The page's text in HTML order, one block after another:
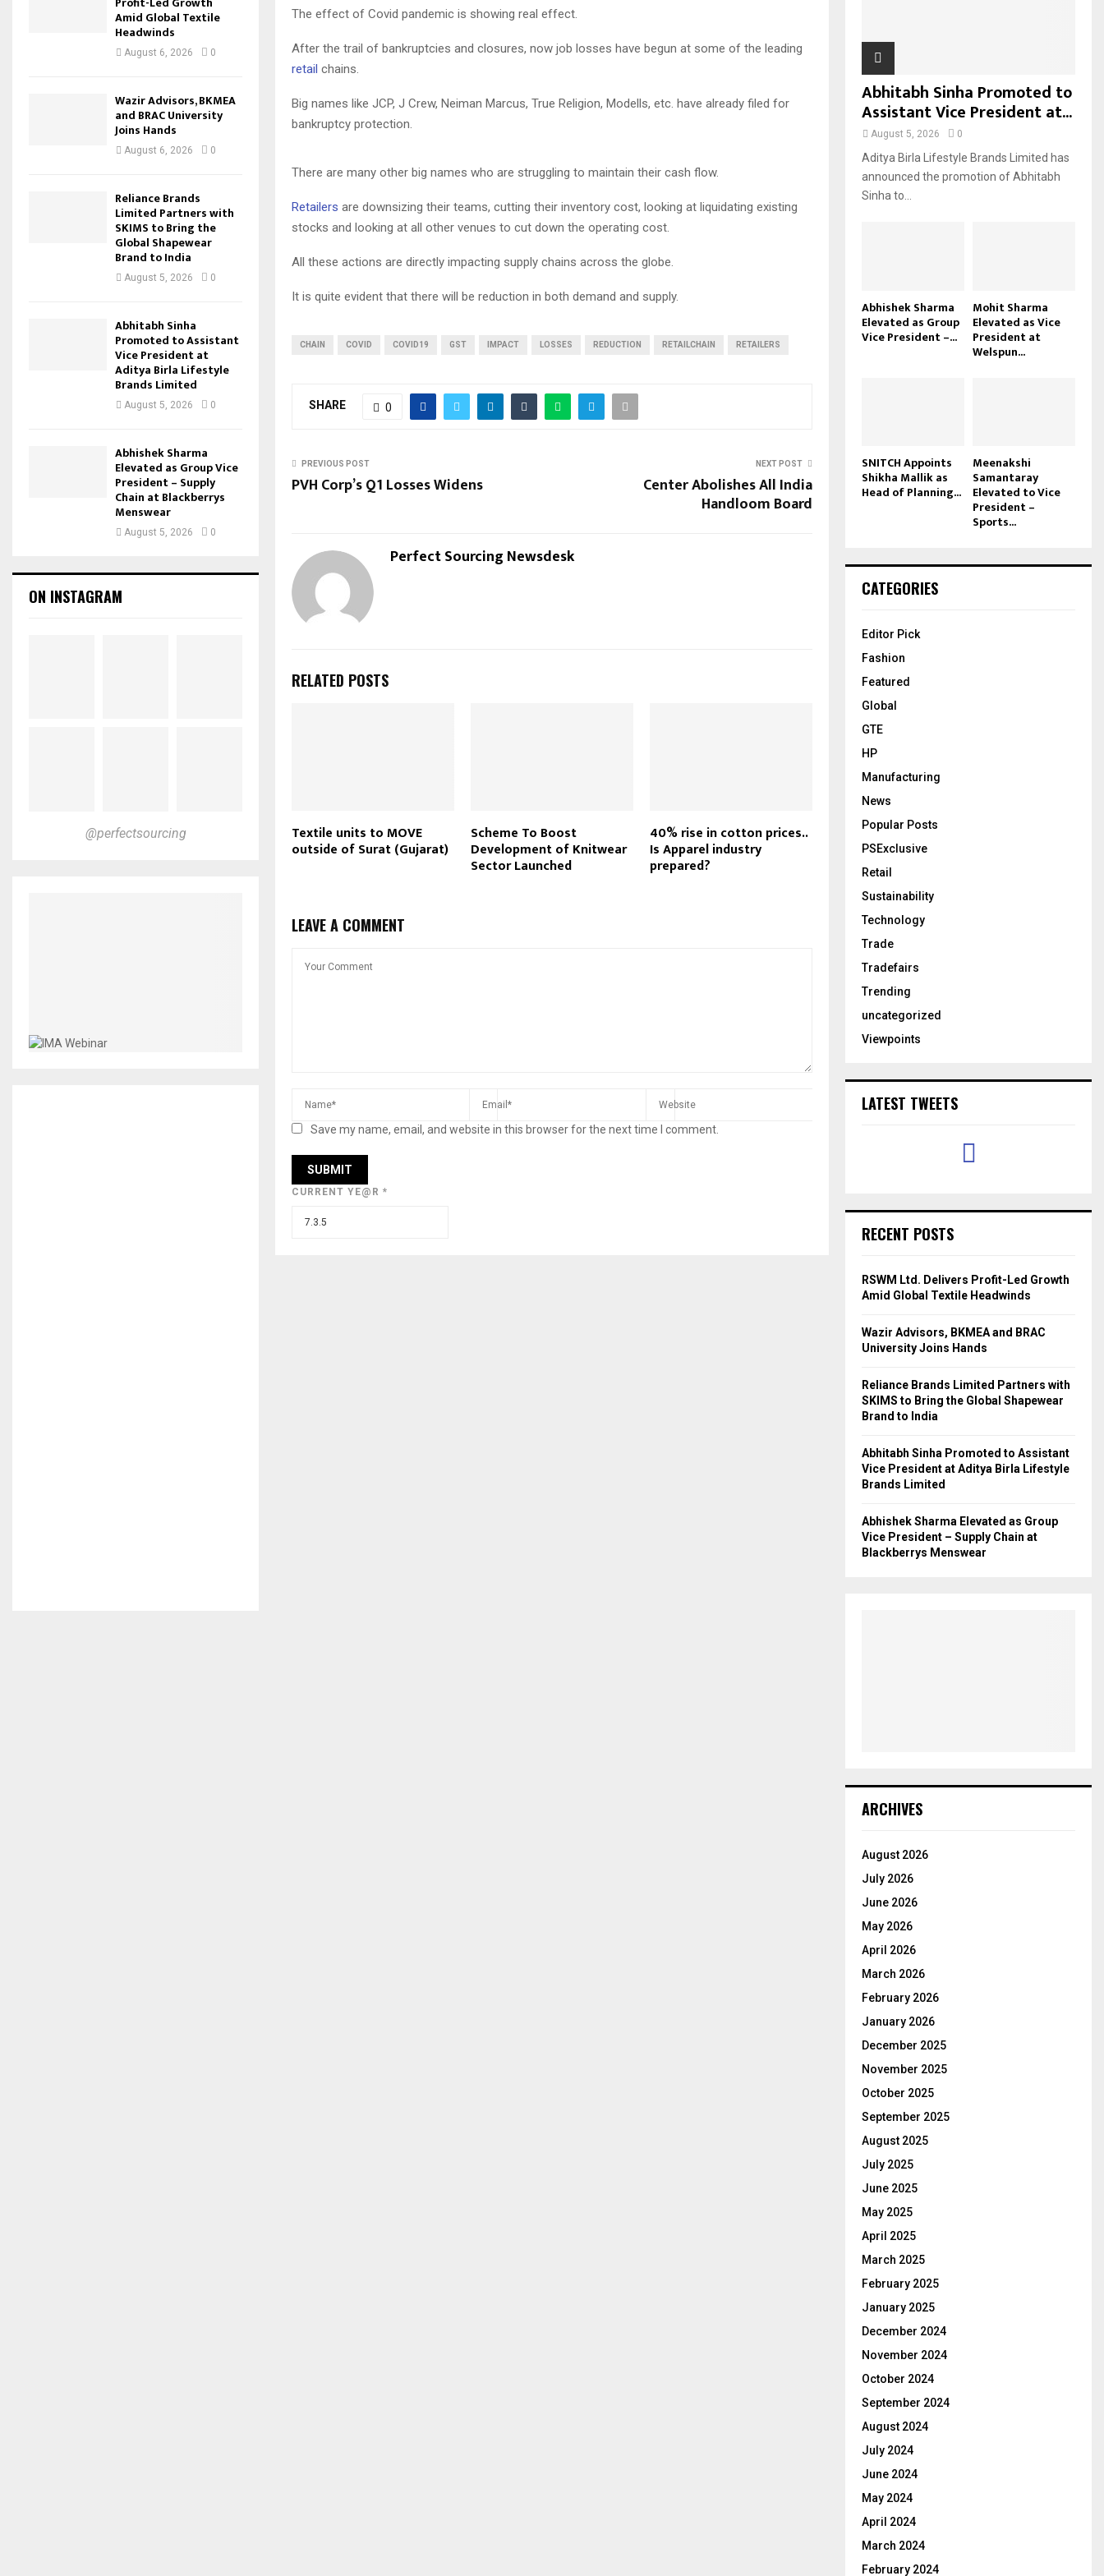
The effect of Covid pandemic is showing real effect.
After the trail of bankruptcies and closures, now job losses have begun at some of the leading
retail chains.
Big names like JCP, J Crew, Neiman Marcus, True Religion, Modells, etc. have already filed for
bankruptcy protection.
There are many other big names who are struggling to maintain their cash flow.
Retailers are downsizing their teams, cutting their inventory cost, looking at liquidating existing
stocks and looking at all other venues to cut down the operating cost.
All these actions are directly impacting supply chains across the globe.
It is quite evident that there will be reduction in both demand and supply.
CHAIN COVID COVID19 GST IMPACT LOSSES REDUCTION RETAILCHAIN RETAILERS
SHARE 0
PREVIOUS POST
PVH Corp’s Q1 Losses Widens
NEXT POST
Center Abolishes All India
Handloom Board
Perfect Sourcing Newsdesk
RELATED POSTS
Textile units to MOVE
outside of Surat (Gujarat)
Scheme To Boost
Development of Knitwear
Sector Launched
40% rise in cotton prices..
Is Apparel industry
prepared?
LEAVE A COMMENT
Save my name, email, and website in this browser for the next time I comment.
CURRENT YE@R *
Amid Global Textile
Headwinds
August 6, 2026 0
Wazir Advisors, BKMEA
and BRAC University
Joins Hands
August 6, 2026 0
Reliance Brands
Limited Partners with
SKIMS to Bring the
Global Shapewear
Brand to India
August 5, 2026 0
Abhitabh Sinha
Promoted to Assistant
Vice President at
Aditya Birla Lifestyle
Brands Limited
August 5, 2026 0
Abhishek Sharma
Elevated as Group Vice
President – Supply
Chain at Blackberrys
Menswear
August 5, 2026 0
ON INSTAGRAM
@perfectsourcing
Abhitabh Sinha Promoted to
Assistant Vice President at...
August 5, 2026 0
Aditya Birla Lifestyle Brands Limited has
announced the promotion of Abhitabh
Sinha to...
Abhishek Sharma
Elevated as Group
Vice President –...
Mohit Sharma
Elevated as Vice
President at
Welspun...
SNITCH Appoints
Shikha Mallik as
Head of Planning...
Meenakshi
Samantaray
Elevated to Vice
President –
Sports...
CATEGORIES
Editor Pick
Fashion
Featured
Global
GTE
HP
Manufacturing
News
Popular Posts
PSExclusive
Retail
Sustainability
Technology
Trade
Tradefairs
Trending
uncategorized
Viewpoints
LATEST TWEETS
RECENT POSTS
RSWM Ltd. Delivers Profit-Led Growth
Amid Global Textile Headwinds
Wazir Advisors, BKMEA and BRAC
University Joins Hands
Reliance Brands Limited Partners with
SKIMS to Bring the Global Shapewear
Brand to India
Abhitabh Sinha Promoted to Assistant
Vice President at Aditya Birla Lifestyle
Brands Limited
Abhishek Sharma Elevated as Group
Vice President – Supply Chain at
Blackberrys Menswear
ARCHIVES
August 2026
July 2026
June 2026
May 2026
April 2026
March 2026
February 2026
January 2026
December 2025
November 2025
October 2025
September 2025
August 2025
July 2025
June 2025
May 2025
April 2025
March 2025
February 2025
January 2025
December 2024
November 2024
October 2024
September 2024
August 2024
July 2024
June 2024
May 2024
April 2024
March 2024
February 2024